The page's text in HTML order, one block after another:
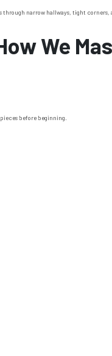
narrow hallways, tight
We
before beginning.